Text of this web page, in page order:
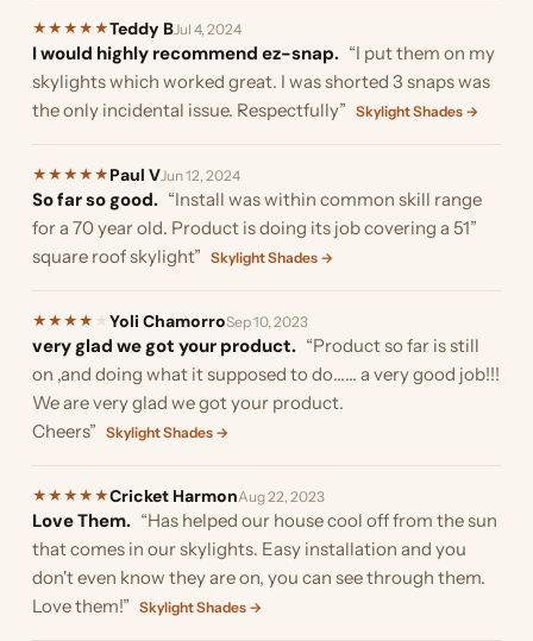
★ ★ ★ ★ ★Teddy BJul 4, 2024
I would highly recommend ez-snap. “I put them on my
skylights which worked great. I was shorted 3 snaps was
the only incidental issue. Respectfully” Skylight Shades →
★ ★ ★ ★ ★ Paul VJun 12, 2024
So far so good. “Install was within common skill range
for a 70 year old. Product is doing its job covering a 51”
square roof skylight” Skylight Shades →
★ ★ ★ ★ Yoli ChamorroSep 10, 2023
very glad we got your product. “Product so far is still
on ,and doing what it supposed to do…… a very good job!!!
We are very glad we got your product.
Cheers” Skylight Shades →
★ ★ ★ ★ ★Cricket HarmonAug 22, 2023
Love Them. “Has helped our house cool off from the sun
that comes in our skylights. Easy installation and you
don't even know they are on, you can see through them.
Love them!” Skylight Shades →